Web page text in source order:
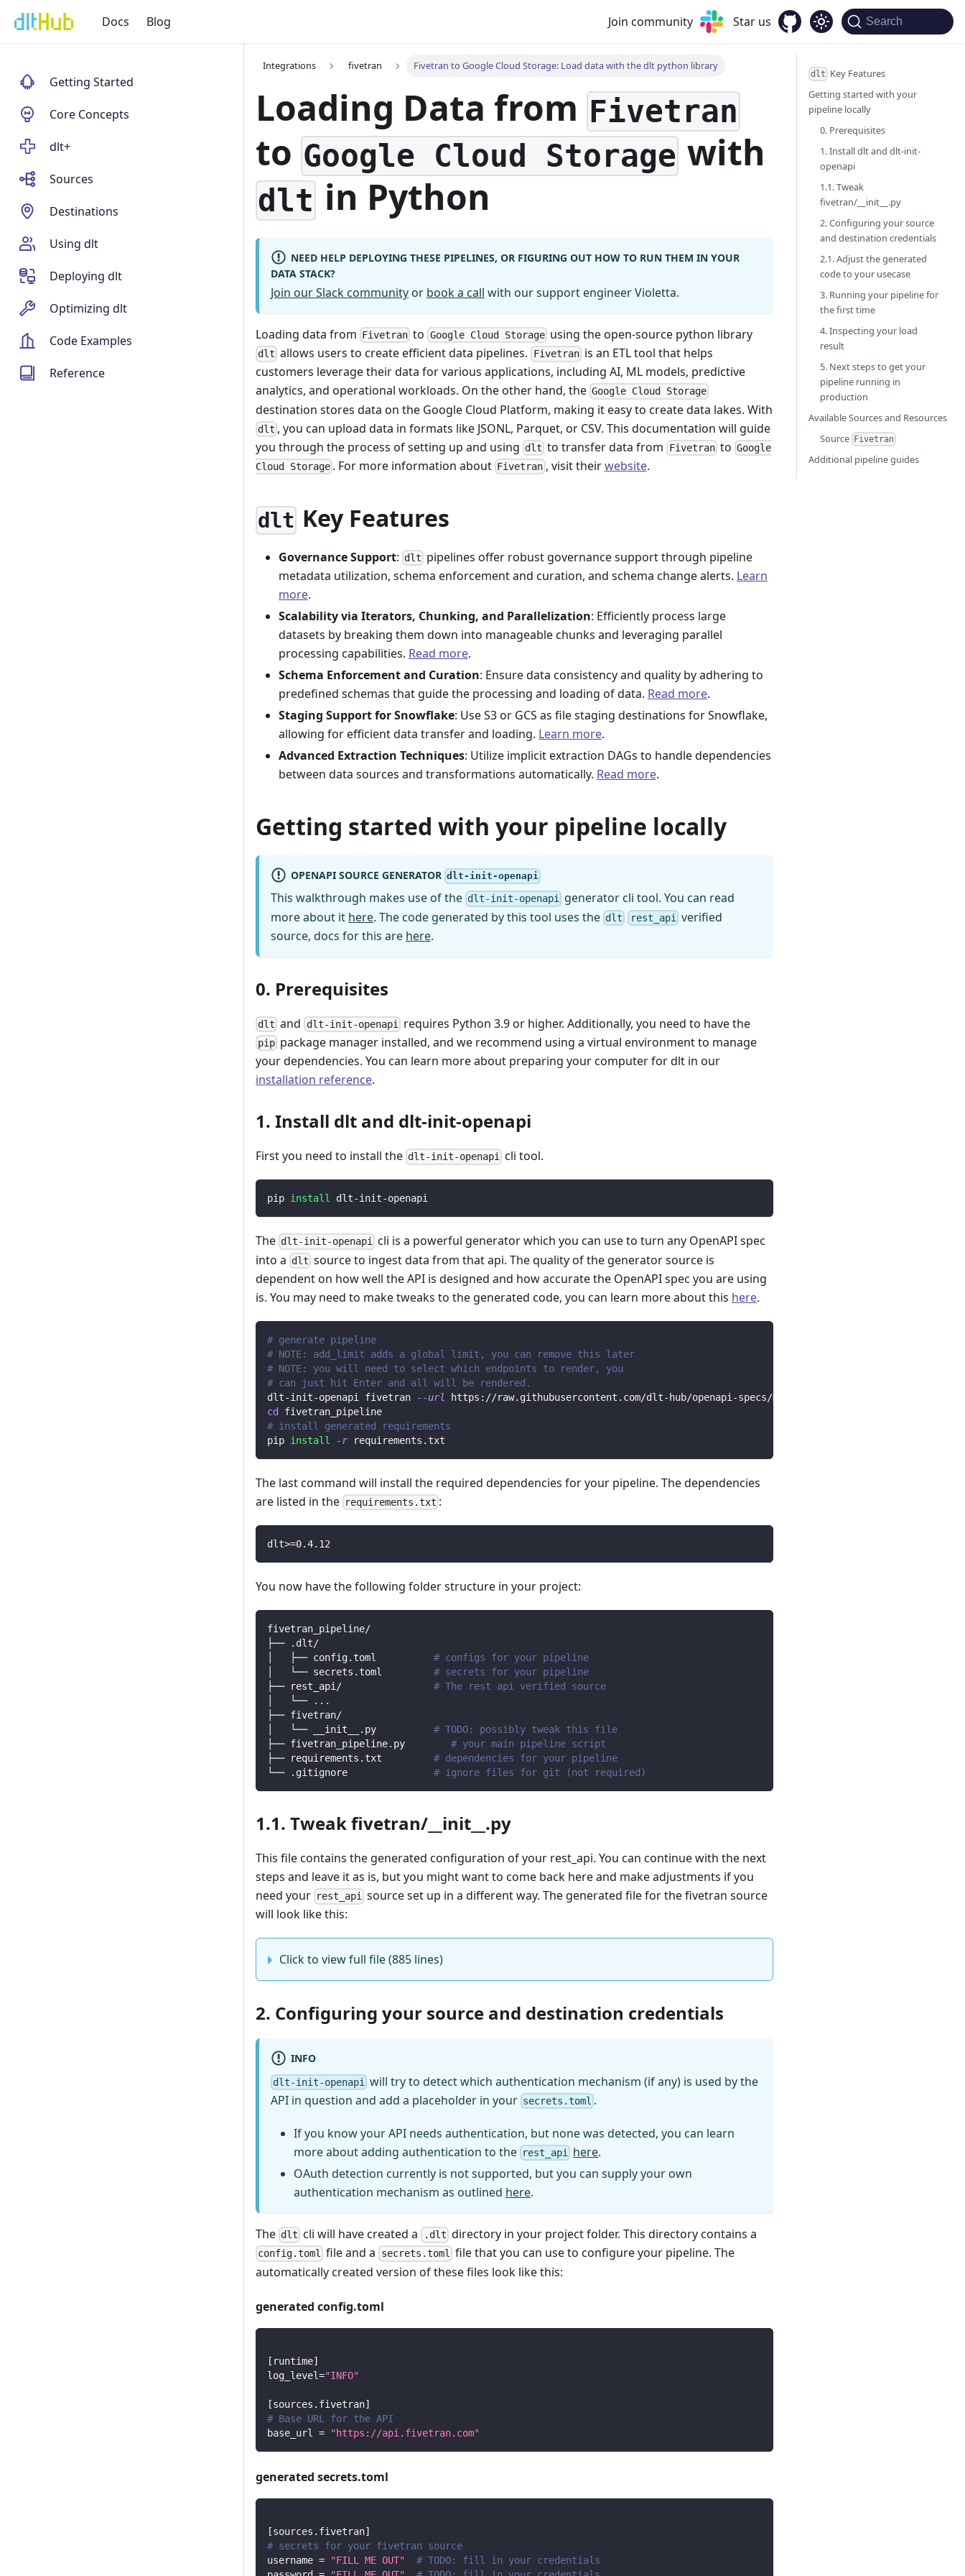
Docs Blog Join community Star us Search
Getting Started
Core Concepts
dlt+
Sources
Destinations
Using dlt
Deploying dlt
Optimizing dlt
Code Examples
Reference
Integrations fivetran Fivetran to Google Cloud Storage: Load data with the dlt python library
Loading Data from Fivetran
to Google Cloud Storage with
dlt in Python
NEED HELP DEPLOYING THESE PIPELINES, OR FIGURING OUT HOW TO RUN THEM IN YOUR
DATA STACK?
Join our Slack community or book a call with our support engineer Violetta.
Loading data from Fivetran to Google Cloud Storageusing the open-source python library
dlt allows users to create efficient data pipelines. Fivetranis an ETL tool that helps
customers leverage their data for various applications, including AI, ML models, predictive
analytics, and operational workloads. On the other hand, the Google Cloud Storage
destination stores data on the Google Cloud Platform, making it easy to create data lakes. With
dlt , you can upload data in formats like JSONL, Parquet, or CSV. This documentation will guide
you through the process of setting up and using dlt to transfer data from Fivetranto Google
Cloud Storage . For more information about Fivetran , visit theirwebsite.
dlt Key Features
Governance Support: dlt pipelines offer robust governance support through pipeline
metadata utilization, schema enforcement and curation, and schema change alerts. Learn
more.
Scalability via Iterators, Chunking, and Parallelization: Efficiently process large
datasets by breaking them down into manageable chunks and leveraging parallel
processing capabilities. Read more.
Schema Enforcement and Curation: Ensure data consistency and quality by adhering to
predefined schemas that guide the processing and loading of data. Read more.
Staging Support for Snowflake: Use S3 or GCS as file staging destinations for Snowflake,
allowing for efficient data transfer and loading. Learn more.
Advanced Extraction Techniques: Utilize implicit extraction DAGs to handle dependencies
between data sources and transformations automatically. Read more.
Getting started with your pipeline locally
OPENAPI SOURCE GENERATOR dlt-init-openapi
This walkthrough makes use of the dlt-init-openapi generator cli tool. You can read
more about it here. The code generated by this tool uses the dlt rest_api verified
source, docs for this are here.
0. Prerequisites
dlt and dlt-init-openapi requires Python 3.9 or higher. Additionally, you need to have the
pip package manager installed, and we recommend using a virtual environment to manage
your dependencies. You can learn more about preparing your computer for dlt in our
installation reference.
1. Install dlt and dlt-init-openapi
First you need to install the dlt-init-openapi cli tool.
pip install dlt-init-openapi
The dlt-init-openapi cli is a powerful generator which you can use to turn any OpenAPI spec
into a dlt source to ingest data from that api. The quality of the generator source is
dependent on how well the API is designed and how accurate the OpenAPI spec you are using
is. You may need to make tweaks to the generated code, you can learn more about this here.
# generate pipeline
# NOTE: add_limit adds a global limit, you can remove this later
# NOTE: you will need to select which endpoints to render, you
# can just hit Enter and all will be rendered.
dlt-init-openapi fivetran
--url
https://raw.githubusercontent.com/dlt-hub/openapi-specs/main/open_api_specs/
cd
fivetran_pipeline
# install generated requirements
pip install -r requirements.txt
The last command will install the required dependencies for your pipeline. The dependencies
are listed in the requirements.txt :
dlt>=0.4.12
You now have the following folder structure in your project:
fivetran_pipeline/
├── .dlt/
│   ├── config.toml # configs for your pipeline
│   └── secrets.toml # secrets for your pipeline
├── rest_api/ # The rest api verified source
│   └──
.. .
├── fivetran/
│   └── __init__.py # TODO: possibly tweak this file
├── fivetran_pipeline.py # your main pipeline script
├── requirements.txt # dependencies for your pipeline
└── .gitignore # ignore files for git (not required)
1.1. Tweak fivetran/__init__.py
This file contains the generated configuration of your rest_api. You can continue with the next
steps and leave it as is, but you might want to come back here and make adjustments if you
need your rest_api source set up in a different way. The generated file for the fivetran source
will look like this:
Click to view full file (885 lines)
2. Configuring your source and destination credentials
INFO
dlt-init-openapi
will try to detect which authentication mechanism (if any) is used by the
API in question and add a placeholder in your secrets.toml .
If you know your API needs authentication, but none was detected, you can learn
more about adding authentication to the rest_api here.
OAuth detection currently is not supported, but you can supply your own
authentication mechanism as outlined here.
The dlt cli will have created a .dlt directory in your project folder. This directory contains a
config.toml file and a secrets.toml file that you can use to configure your pipeline. The
automatically created version of these files look like this:
generated config.toml
[ runtime]
log_level="INFO"
[sources.fivetran]
# Base URL for the API
base_url
= "https://api.fivetran.com"
generated secrets.toml
[sources.fivetran]
# secrets for your fivetran source
username = "FILL ME OUT"
# TODO: fill in your credentials
dlt Key Features
Getting started with your
pipeline locally
0. Prerequisites
1. Install dlt and dlt-init-
openapi
1.1. Tweak
fivetran/__init__.py
2. Configuring your source
and destination credentials
2.1. Adjust the generated
code to your usecase
3. Running your pipeline for
the first time
4. Inspecting your load
result
5. Next steps to get your
pipeline running in
production
Available Sources and Resources
Source Fivetran
Additional pipeline guides